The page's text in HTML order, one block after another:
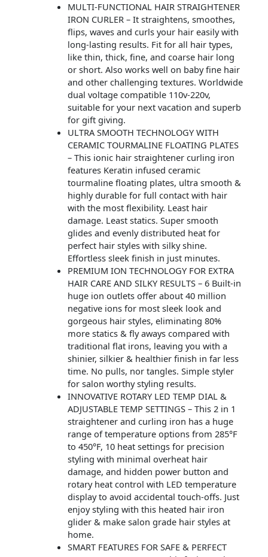
MULTI-FUNCTIONAL HAIR STRAIGHTENER
IRON CURLER – It straightens, smoothes,
flips, waves and curls your hair easily with
long-lasting results. Fit for all hair types,
like thin, thick, fine, and coarse hair long
or short. Also works well on baby fine hair
and other challenging textures. Worldwide
dual voltage compatible 110v-220v,
suitable for your next vacation and superb
for gift giving.
ULTRA SMOOTH TECHNOLOGY WITH
CERAMIC TOURMALINE FLOATING PLATES
– This ionic hair straightener curling iron
features Keratin infused ceramic
tourmaline floating plates, ultra smooth &
highly durable for full contact with hair
with the most flexibility. Least hair
damage. Least statics. Super smooth
glides and evenly distributed heat for
perfect hair styles with silky shine.
Effortless sleek finish in just minutes.
PREMIUM ION TECHNOLOGY FOR EXTRA
HAIR CARE AND SILKY RESULTS – 6 Built-in
huge ion outlets offer about 40 million
negative ions for most sleek look and
gorgeous hair styles, eliminating 80%
more statics & fly aways compared with
traditional flat irons, leaving you with a
shinier, silkier & healthier finish in far less
time. No pulls, nor tangles. Simple styler
for salon worthy styling results.
INNOVATIVE ROTARY LED TEMP DIAL &
ADJUSTABLE TEMP SETTINGS – This 2 in 1
straightener and curling iron has a huge
range of temperature options from 285°F
to 450°F, 10 heat settings for precision
styling with minimal overheat hair
damage, and hidden power button and
rotary heat control with LED temperature
display to avoid accidental touch-offs. Just
enjoy styling with this heated hair iron
glider & make salon grade hair styles at
home.
SMART FEATURES FOR SAFE & PERFECT